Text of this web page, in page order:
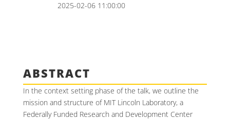
2025-02-06 11:00:00
ABSTRACT
In the context setting phase of the talk, we outline the
mission and structure of MIT Lincoln Laboratory, a
Federally Funded Research and Development Center